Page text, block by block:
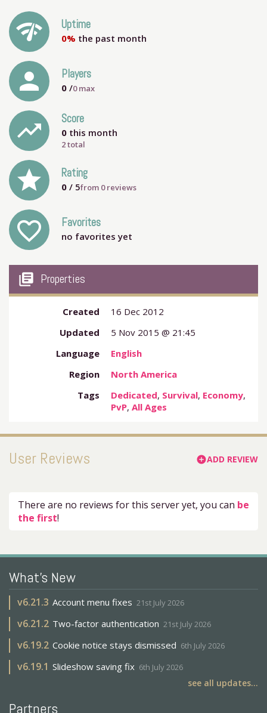
network_check Uptime
0% the past month
person Players
0 /0max
trending_up Score
0 this month
2 total
grade Rating
0 / 5from 0reviews
favorite_outline Favorites
no favorites yet
my_library_books Properties
Created
16 Dec 2012
Updated
5 Nov 2015 @ 21:45
Language
English
Region
North America
Tags
Dedicated, Survival, Economy,
PvP,All Ages
User Reviews add_circleADD REVIEW
There are no reviews for this server yet, you can be
the first!
What's New
v6.21.3 Account menu fixes 21st July 2026
v6.21.2 Two-factor authentication 21st July 2026
v6.19.2 Cookie notice stays dismissed 6th July 2026
v6.19.1 Slideshow saving fix 6th July 2026
see all updates...
Partners